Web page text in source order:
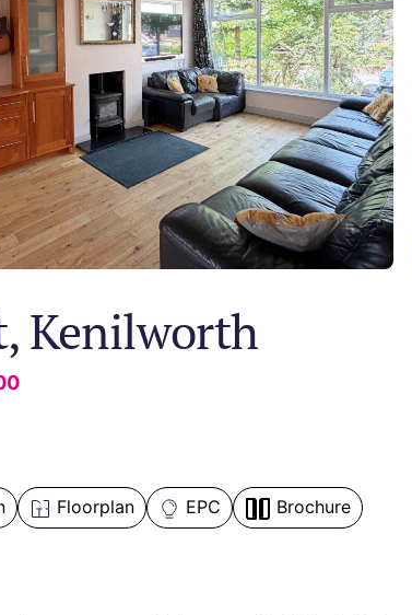
Kenilworth
Floorplan EPC Brochure